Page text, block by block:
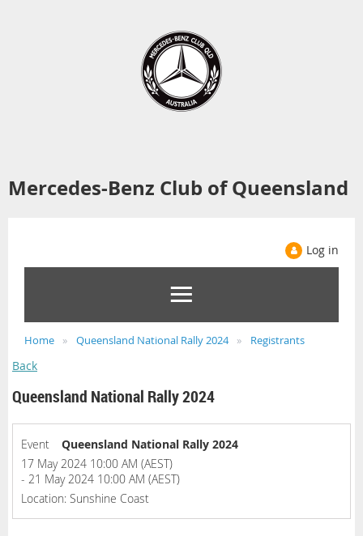
Mercedes-Benz Club of Queensland
Log in
Home Queensland National Rally 2024 Registrants
Back
Queensland National Rally 2024
Event
Queensland National Rally 2024
17 May 2024 10:00 AM (AEST)
- 21 May 2024 10:00 AM (AEST)
Location: Sunshine Coast